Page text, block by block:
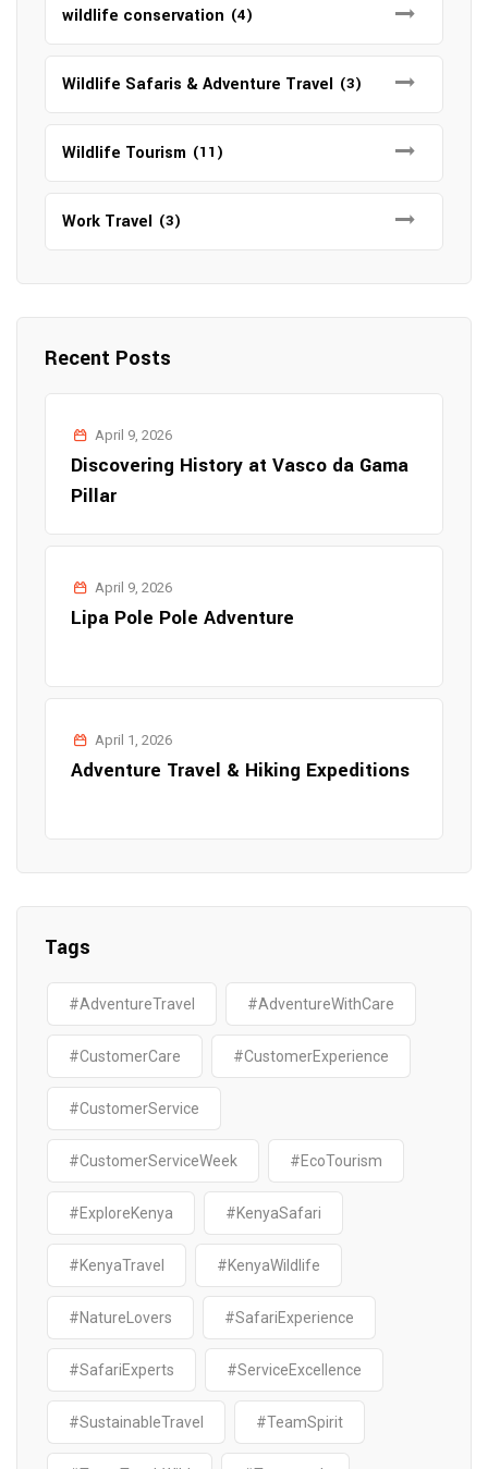
wildlife conservation (4)
Wildlife Safaris & Adventure Travel (3)
Wildlife Tourism (11)
Work Travel (3)
Recent Posts
April 9, 2026
Discovering History at Vasco da Gama
Pillar
April 9, 2026
Lipa Pole Pole Adventure
April 1, 2026
Adventure Travel & Hiking Expeditions
Tags
#AdventureTravel #AdventureWithCare
#CustomerCare #CustomerExperience
#CustomerService
#CustomerServiceWeek #EcoTourism
#ExploreKenya #KenyaSafari
#KenyaTravel #KenyaWildlife
#NatureLovers #SafariExperience
#SafariExperts #ServiceExcellence
#SustainableTravel #TeamSpirit